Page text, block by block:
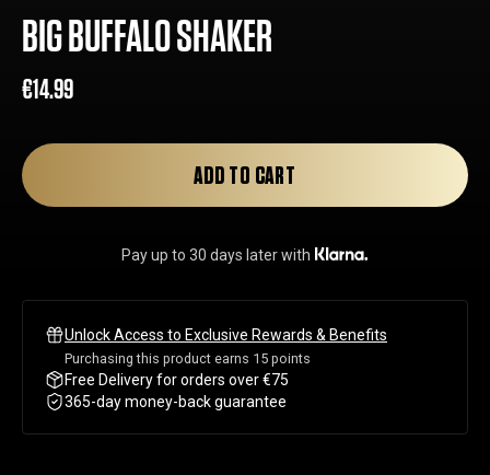
BIG BUFFALO SHAKER
Regular
Sale
€14.99
ADD TO CART
Pay up to 30 days later with
Unlock Access to Exclusive Rewards & Benefits
Purchasing this product earns 15 points
Free Delivery for orders over €75
365-day money-back guarantee